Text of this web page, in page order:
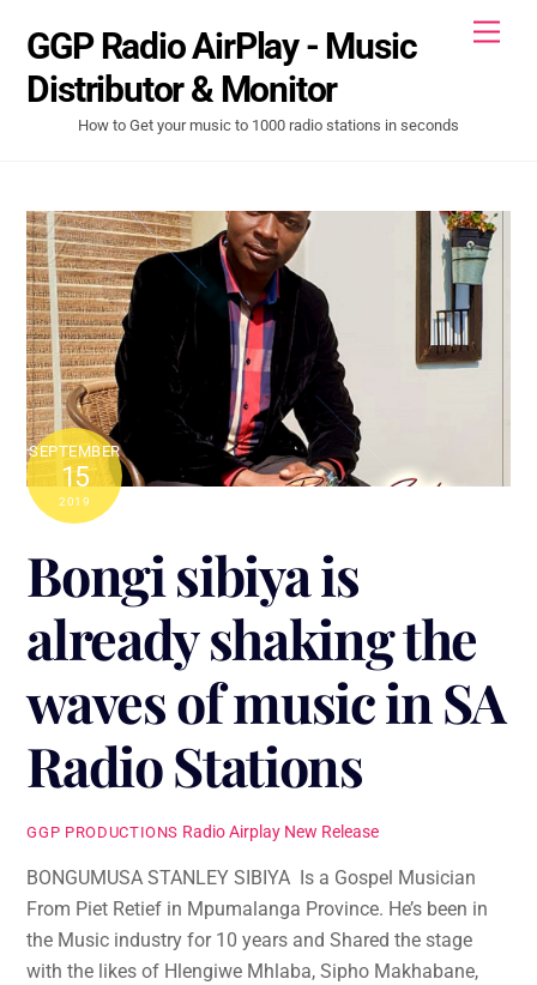
content
GGP Radio AirPlay - Music
Distributor & Monitor
How to Get your music to 1000 radio stations in seconds
SEPTEMBER
15
2019
Bongi sibiya is
already shaking the
waves of music in SA
Radio Stations
GGP PRODUCTIONS Radio Airplay New Release
BONGUMUSA STANLEY SIBIYA Is a Gospel Musician
From Piet Retief in Mpumalanga Province. He’s been in
the Music industry for 10 years and Shared the stage
with the likes of Hlengiwe Mhlaba, Sipho Makhabane,